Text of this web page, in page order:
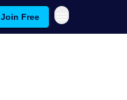
Join Free